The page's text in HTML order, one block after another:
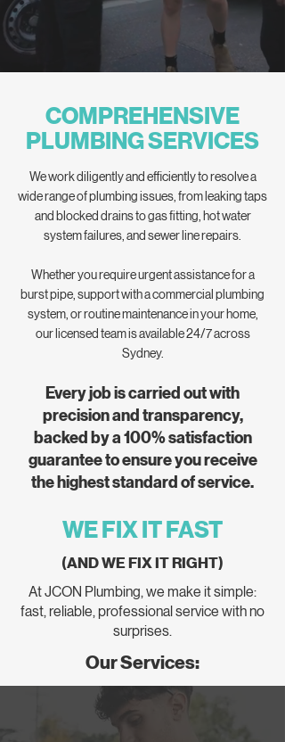
COMPREHENSIVE
PLUMBING SERVICES
We work diligently and efficiently to resolve a
wide range of plumbing issues, from leaking taps
and blocked drains to gas fitting, hot water
system failures, and sewer line repairs.
Whether you require urgent assistance for a
burst pipe, support with a commercial plumbing
system, or routine maintenance in your home,
our licensed team is available 24/7 across
Sydney.
Every job is carried out with
precision and transparency,
backed by a 100% satisfaction
guarantee to ensure you receive
the highest standard of service.
WE FIX IT FAST
(AND WE FIX IT RIGHT)
At JCON Plumbing, we make it simple:
fast, reliable, professional service with no
surprises.
Our Services: